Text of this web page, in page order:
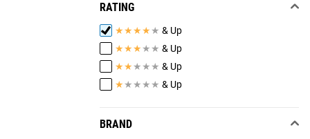
RATING
★★★★ ★ & Up
★★★ ★ ★ & Up
★★ ★ ★ ★ & Up
★ ★ ★ ★ ★ & Up
BRAND